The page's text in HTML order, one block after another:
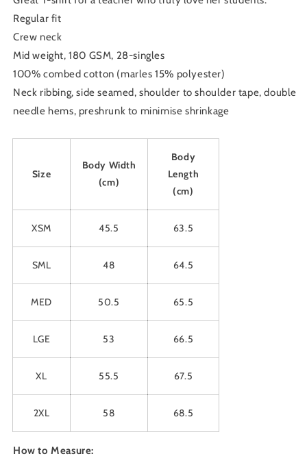
Regular fit
Crew neck
Mid weight, 180 GSM, 28-singles
100% combed cotton (marles 15% polyester)
Neck ribbing, side seamed, shoulder to shoulder tape, double
needle hems, preshrunk to minimise shrinkage
Size
Body Width
(cm)
Body
Length
(cm)
XSM 45.5 63.5
SML 48 64.5
MED 50.5 65.5
LGE 53 66.5
XL 55.5 67.5
2XL 58 68.5
How to Measure: